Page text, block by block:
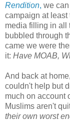
Rendition, we
campaign at least
media filling in all
bubbled through
came we were
it: Have MOAB,
And back at
couldn't help but
much on account
Muslims aren't
their own worst